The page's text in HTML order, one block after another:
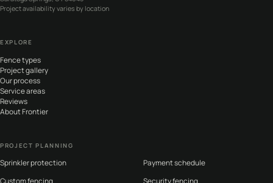
EXPLORE
Fence types
Project gallery
Our process
Service areas
Reviews
About Frontier
PROJECT PLANNING
Sprinkler protection
Payment schedule
Custom fencing
Security fencing
Project availability varies by location